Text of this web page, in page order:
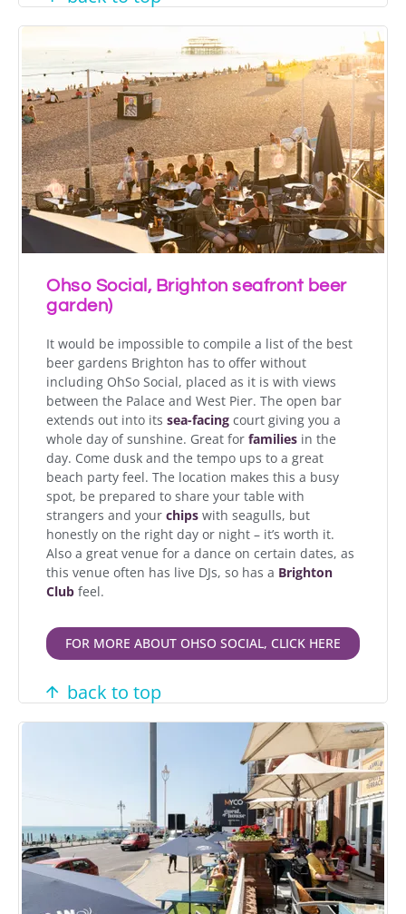
Ohso Social, Brighton seafront beer
garden)
It would be impossible to compile a list of the best
beer gardens Brighton has to offer without
including OhSo Social, placed as it is with views
between the Palace and West Pier. The open bar
extends out into its sea-facing court giving you a
whole day of sunshine. Great for families in the
day. Come dusk and the tempo ups to a great
beach party feel. The location makes this a busy
spot, be prepared to share your table with
strangers and your chips with seagulls, but
honestly on the right day or night – it’s worth it.
Also a great venue for a dance on certain dates, as
this venue often has live DJs, so has a Brighton
Club feel.
FOR MORE ABOUT OHSO SOCIAL, CLICK HERE
back to top